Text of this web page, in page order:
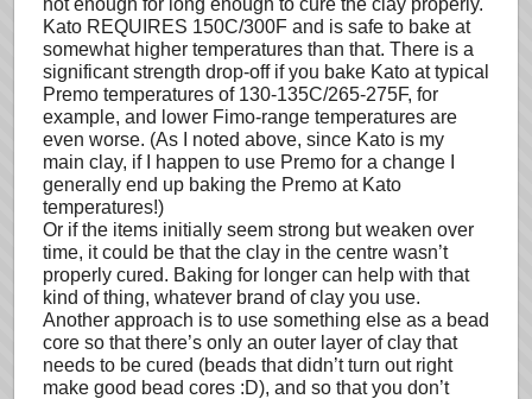
hot enough for long enough to cure the clay properly.
Kato REQUIRES 150C/300F and is safe to bake at
somewhat higher temperatures than that. There is a
significant strength drop-off if you bake Kato at typical
Premo temperatures of 130-135C/265-275F, for
example, and lower Fimo-range temperatures are
even worse. (As I noted above, since Kato is my
main clay, if I happen to use Premo for a change I
generally end up baking the Premo at Kato
temperatures!)
Or if the items initially seem strong but weaken over
time, it could be that the clay in the centre wasn’t
properly cured. Baking for longer can help with that
kind of thing, whatever brand of clay you use.
Another approach is to use something else as a bead
core so that there’s only an outer layer of clay that
needs to be cured (beads that didn’t turn out right
make good bead cores :D), and so that you don’t